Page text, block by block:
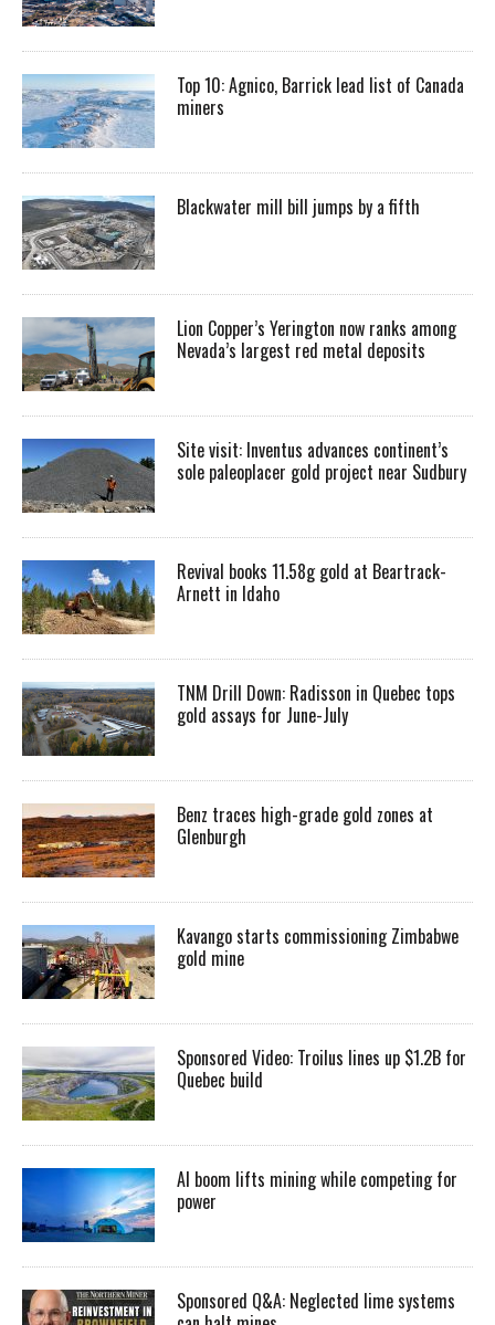
Top 10: Agnico, Barrick lead list of Canada
miners
Blackwater mill bill jumps by a fifth
Lion Copper’s Yerington now ranks among
Nevada’s largest red metal deposits
Site visit: Inventus advances continent’s
sole paleoplacer gold project near Sudbury
Revival books 11.58g gold at Beartrack-
Arnett in Idaho
TNM Drill Down: Radisson in Quebec tops
gold assays for June-July
Benz traces high-grade gold zones at
Glenburgh
Kavango starts commissioning Zimbabwe
gold mine
Sponsored Video: Troilus lines up $1.2B for
Quebec build
AI boom lifts mining while competing for
power
Sponsored Q&A: Neglected lime systems